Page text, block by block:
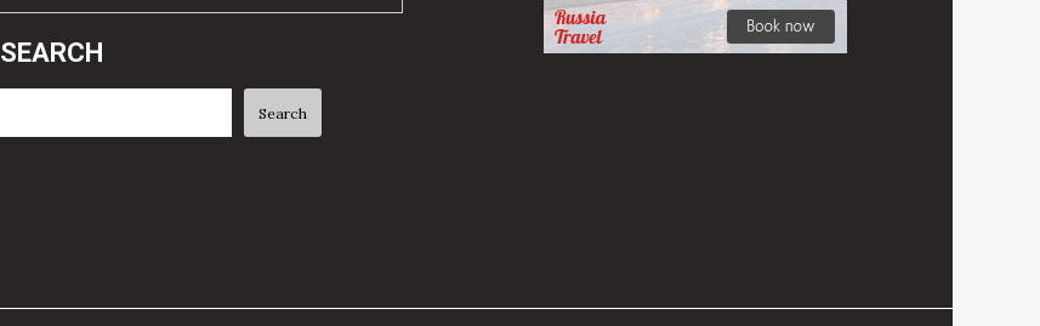
SEARCH
Search